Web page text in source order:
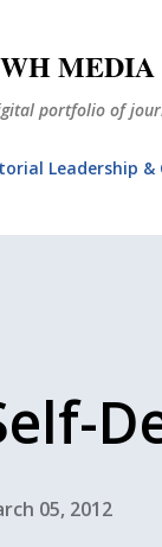
MEDIA
portfolio of
Leadership
05, 2012